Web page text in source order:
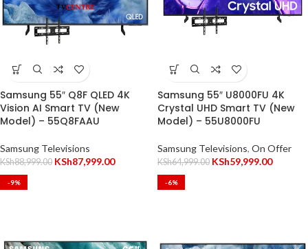
Samsung 55″ Q8F QLED 4K
Vision AI Smart TV (New
Model) – 55Q8FAAU
Samsung Televisions
KSh88,999.00 KSh87,999.00
Samsung 55″ U8000FU 4K
Crystal UHD Smart TV (New
Model) – 55U8000FU
Samsung Televisions, On Offer
KSh64,999.00 KSh59,999.00
-9% -6%